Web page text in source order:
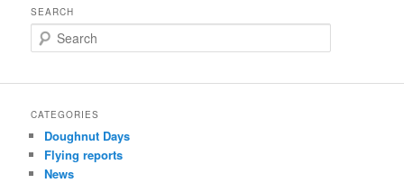
SEARCH
e
r
h
CATEGORIES
Doughnut Days
Flying reports
News